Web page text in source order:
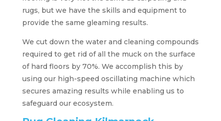
rugs, but we have the skills and equipment to
provide the same gleaming results.
We cut down the water and cleaning compounds
required to get rid of all the muck on the surface
of hard floors by 70%. We accomplish this by
using our high-speed oscillating machine which
secures amazing results while enabling us to
safeguard our ecosystem.